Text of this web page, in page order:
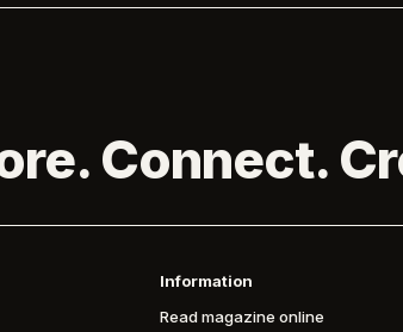
Connect.
Information
Read magazine online